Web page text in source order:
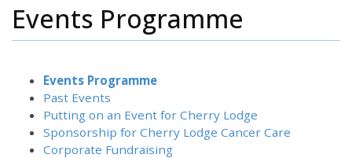
Events Programme
Events Programme
Past Events
Putting on an Event for Cherry Lodge
Sponsorship for Cherry Lodge Cancer Care
Corporate Fundraising